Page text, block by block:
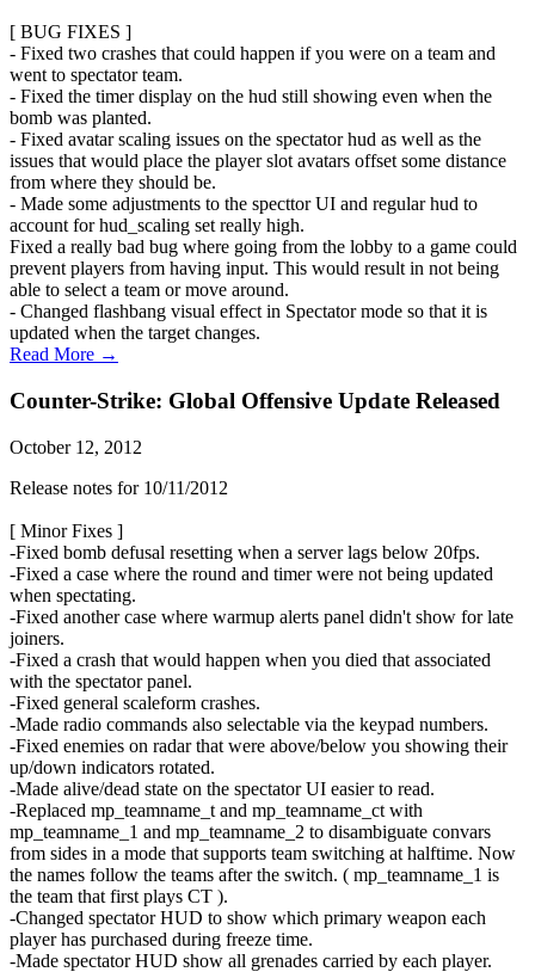
[ BUG FIXES ]
- Fixed two crashes that could happen if you were on a team and
went to spectator team.
- Fixed the timer display on the hud still showing even when the
bomb was planted.
- Fixed avatar scaling issues on the spectator hud as well as the
issues that would place the player slot avatars offset some distance
from where they should be.
- Made some adjustments to the specttor UI and regular hud to
account for hud_scaling set really high.
Fixed a really bad bug where going from the lobby to a game could
prevent players from having input. This would result in not being
able to select a team or move around.
- Changed flashbang visual effect in Spectator mode so that it is
updated when the target changes.
Read More →
Counter-Strike: Global Offensive Update Released
October 12, 2012
Release notes for 10/11/2012
[ Minor Fixes ]
-Fixed bomb defusal resetting when a server lags below 20fps.
-Fixed a case where the round and timer were not being updated
when spectating.
-Fixed another case where warmup alerts panel didn't show for late
joiners.
-Fixed a crash that would happen when you died that associated
with the spectator panel.
-Fixed general scaleform crashes.
-Made radio commands also selectable via the keypad numbers.
-Fixed enemies on radar that were above/below you showing their
up/down indicators rotated.
-Made alive/dead state on the spectator UI easier to read.
-Replaced mp_teamname_t and mp_teamname_ct with
mp_teamname_1 and mp_teamname_2 to disambiguate convars
from sides in a mode that supports team switching at halftime. Now
the names follow the teams after the switch. ( mp_teamname_1 is
the team that first plays CT ).
-Changed spectator HUD to show which primary weapon each
player has purchased during freeze time.
-Made spectator HUD show all grenades carried by each player.